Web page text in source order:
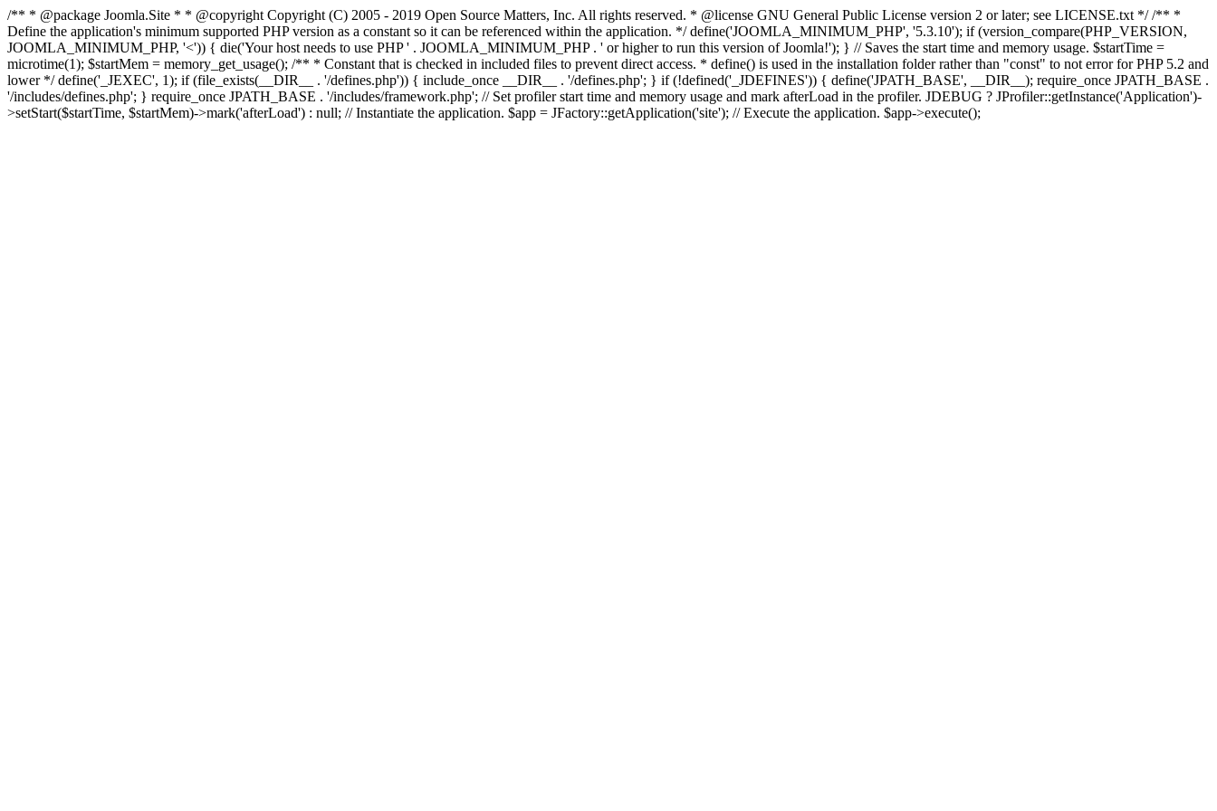
/** * @package Joomla.Site * * @copyright Copyright (C) 2005 - 2019 Open Source Matters, Inc. All rights reserved. * @license GNU General Public License version 2 or later; see LICENSE.txt */ /** *
Define the application's minimum supported PHP version as a constant so it can be referenced within the application. */ define('JOOMLA_MINIMUM_PHP', '5.3.10'); if (version_compare(PHP_VERSION,
JOOMLA_MINIMUM_PHP, '<')) { die('Your host needs to use PHP ' . JOOMLA_MINIMUM_PHP . ' or higher to run this version of Joomla!'); } // Saves the start time and memory usage. $startTime =
microtime(1); $startMem = memory_get_usage(); /** * Constant that is checked in included files to prevent direct access. * define() is used in the installation folder rather than "const" to not error for PHP 5.2 and
lower */ define('_JEXEC', 1); if (file_exists(__DIR__ . '/defines.php')) { include_once __DIR__ . '/defines.php'; } if (!defined('_JDEFINES')) { define('JPATH_BASE', __DIR__); require_once JPATH_BASE .
'/includes/defines.php'; } require_once JPATH_BASE . '/includes/framework.php'; // Set profiler start time and memory usage and mark afterLoad in the profiler. JDEBUG ? JProfiler::getInstance('Application')-
>setStart($startTime, $startMem)->mark('afterLoad') : null; // Instantiate the application. $app = JFactory::getApplication('site'); // Execute the application. $app->execute();